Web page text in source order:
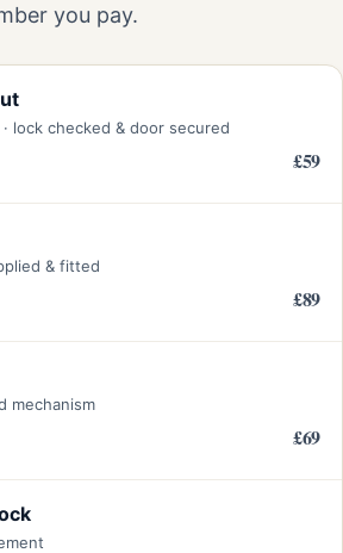
you pay.
lock checked & door secured
£59
& fitted
£89
mechanism
£69